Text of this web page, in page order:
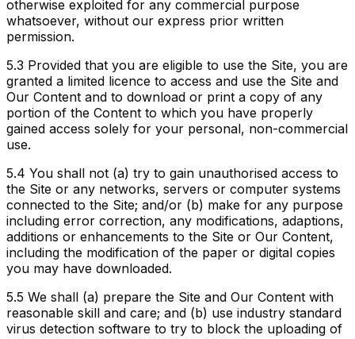
otherwise exploited for any commercial purpose
whatsoever, without our express prior written
permission.
5.3 Provided that you are eligible to use the Site, you are
granted a limited licence to access and use the Site and
Our Content and to download or print a copy of any
portion of the Content to which you have properly
gained access solely for your personal, non-commercial
use.
5.4 You shall not (a) try to gain unauthorised access to
the Site or any networks, servers or computer systems
connected to the Site; and/or (b) make for any purpose
including error correction, any modifications, adaptions,
additions or enhancements to the Site or Our Content,
including the modification of the paper or digital copies
you may have downloaded.
5.5 We shall (a) prepare the Site and Our Content with
reasonable skill and care; and (b) use industry standard
virus detection software to try to block the uploading of